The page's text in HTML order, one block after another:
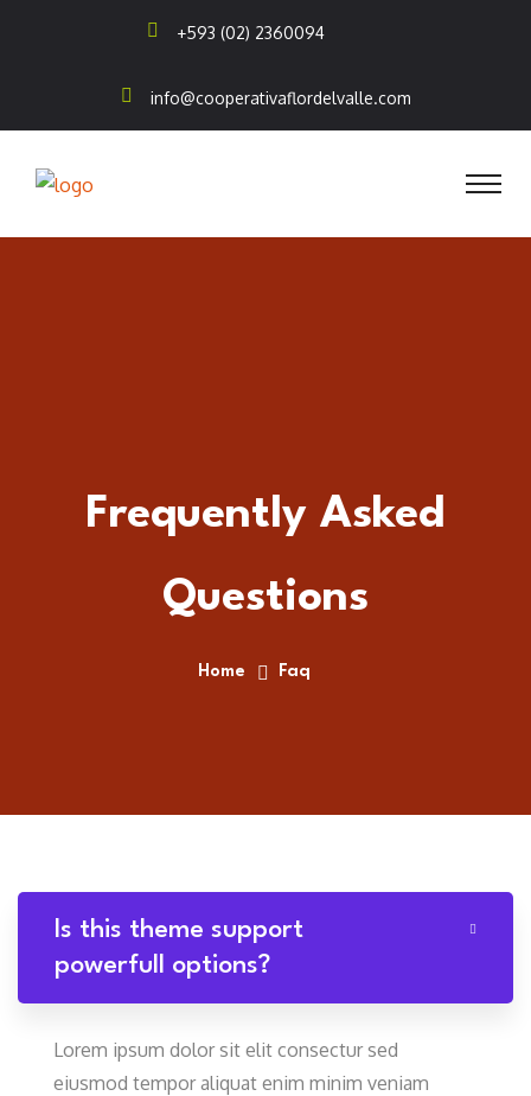
+593 (02) 2360094
info@cooperativaflordelvalle.com
Frequently Asked
Questions
Home Faq
Is this theme support
powerfull options?
Lorem ipsum dolor sit elit consectur sed
eiusmod tempor aliquat enim minim veniam